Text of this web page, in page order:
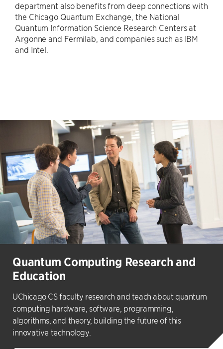
department also benefits from deep connections with
the Chicago Quantum Exchange, the National
Quantum Information Science Research Centers at
Argonne and Fermilab, and companies such as IBM
and Intel.
Quantum Computing Research and
Education
UChicago CS faculty research and teach about quantum
computing hardware, software, programming,
algorithms, and theory, building the future of this
innovative technology.